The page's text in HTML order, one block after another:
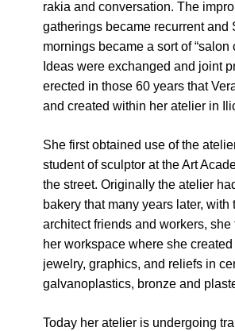
"Circles of Care, Art and
2024 MARIO project
VDK street in Dugo Selo!
Zimski Bazaar 10 godina Živog
DK | Winter Bazaar 10 years of Living
Atelier DK
rakia and conversation. The
gatherings became recurrent and
mornings became a sort of “salon
Ideas were exchanged and joint
erected in those 60 years that
and created within her atelier in
She first obtained use of the
student of sculptor at the Art
the street. Originally the atelier
bakery that many years later, with
architect friends and workers, she
her workspace where she
jewelry, graphics, and reliefs in
galvanoplastics, bronze and
Today her atelier is undergoing